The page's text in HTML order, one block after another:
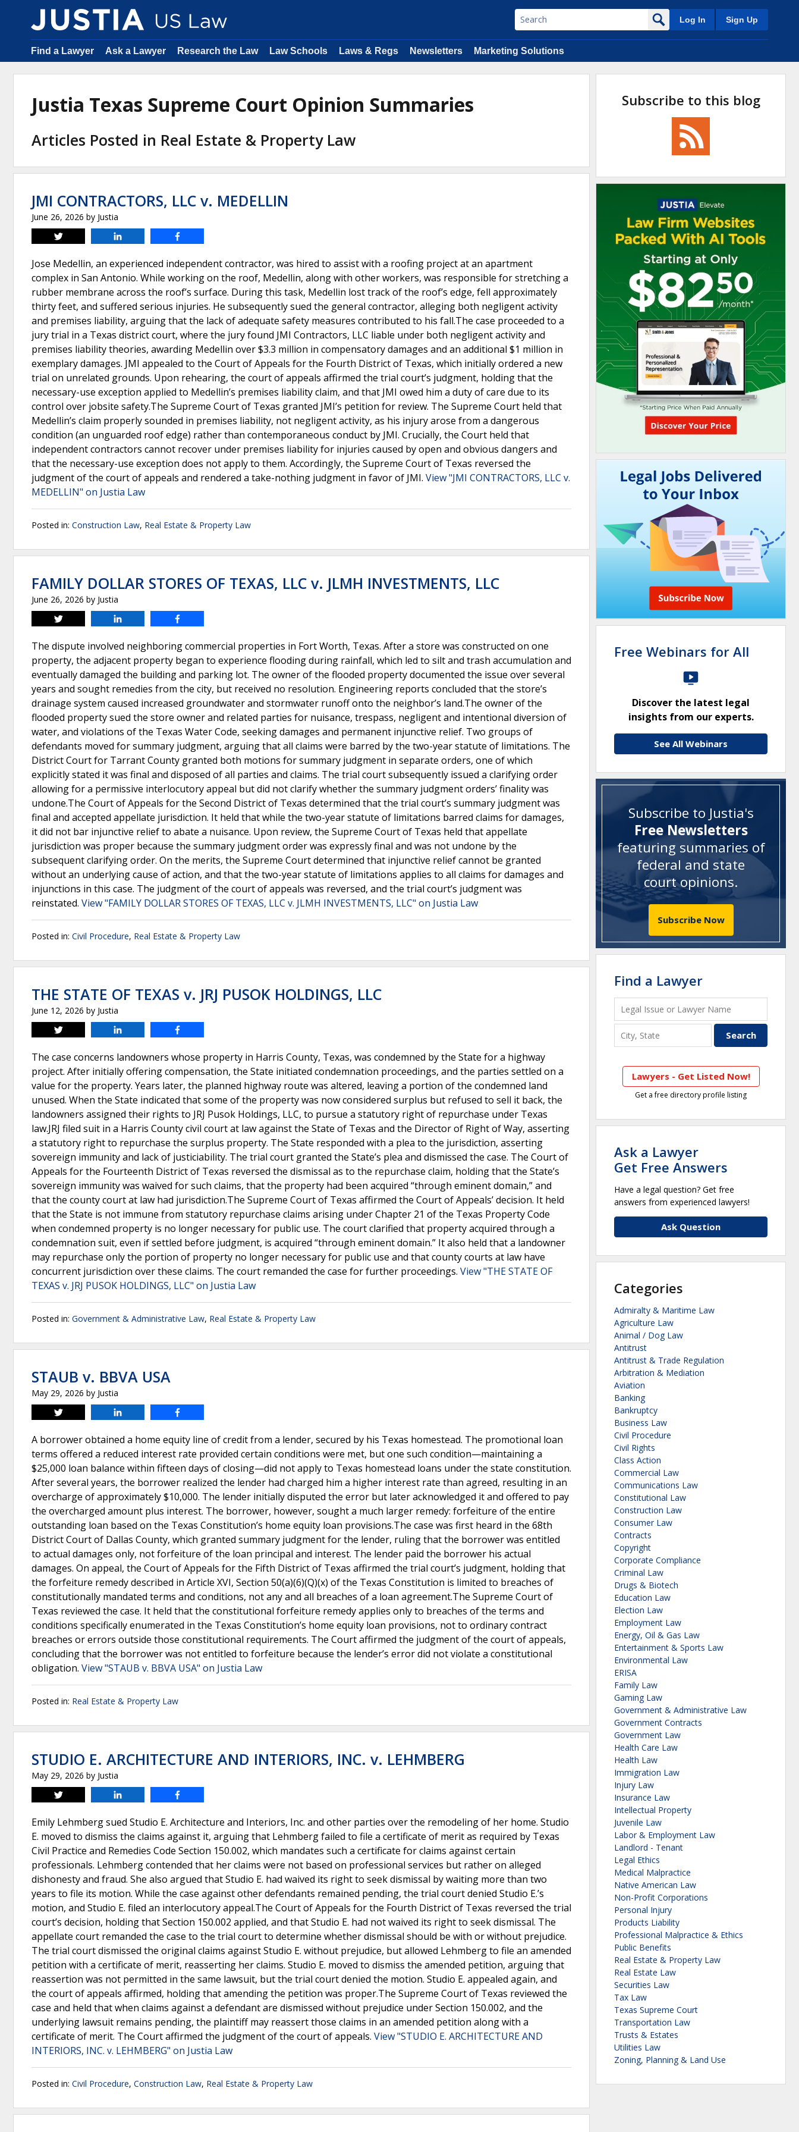
Log In Sign Up
Find a Lawyer Ask a Lawyer Research the Law Law Schools Laws & Regs Newsletters Marketing Solutions
Justia Texas Supreme Court Opinion Summaries
Articles Posted in Real Estate & Property Law
JMI CONTRACTORS, LLC v. MEDELLIN
June 26, 2026 by Justia
Tweet
Jose Medellin, an experienced independent contractor, was hired to assist with a roofing project at an apartment
complex in San Antonio. While working on the roof, Medellin, along with other workers, was responsible for stretching a
rubber membrane across the roof’s surface. During this task, Medellin lost track of the roof’s edge, fell approximately
thirty feet, and suffered serious injuries. He subsequently sued the general contractor, alleging both negligent activity
and premises liability, arguing that the lack of adequate safety measures contributed to his fall.The case proceeded to a
jury trial in a Texas district court, where the jury found JMI Contractors, LLC liable under both negligent activity and
premises liability theories, awarding Medellin over $3.3 million in compensatory damages and an additional $1 million in
exemplary damages. JMI appealed to the Court of Appeals for the Fourth District of Texas, which initially ordered a new
trial on unrelated grounds. Upon rehearing, the court of appeals affirmed the trial court’s judgment, holding that the
necessary-use exception applied to Medellin’s premises liability claim, and that JMI owed him a duty of care due to its
control over jobsite safety.The Supreme Court of Texas granted JMI’s petition for review. The Supreme Court held that
Medellin’s claim properly sounded in premises liability, not negligent activity, as his injury arose from a dangerous
condition (an unguarded roof edge) rather than contemporaneous conduct by JMI. Crucially, the Court held that
independent contractors cannot recover under premises liability for injuries caused by open and obvious dangers and
that the necessary-use exception does not apply to them. Accordingly, the Supreme Court of Texas reversed the
judgment of the court of appeals and rendered a take-nothing judgment in favor of JMI. View "JMI CONTRACTORS, LLC v.
MEDELLIN" on Justia Law
Posted in: Construction Law, Real Estate & Property Law
FAMILY DOLLAR STORES OF TEXAS, LLC v. JLMH INVESTMENTS, LLC
June 26, 2026 by Justia
Tweet
The dispute involved neighboring commercial properties in Fort Worth, Texas. After a store was constructed on one
property, the adjacent property began to experience flooding during rainfall, which led to silt and trash accumulation and
eventually damaged the building and parking lot. The owner of the flooded property documented the issue over several
years and sought remedies from the city, but received no resolution. Engineering reports concluded that the store’s
drainage system caused increased groundwater and stormwater runoff onto the neighbor’s land.The owner of the
flooded property sued the store owner and related parties for nuisance, trespass, negligent and intentional diversion of
water, and violations of the Texas Water Code, seeking damages and permanent injunctive relief. Two groups of
defendants moved for summary judgment, arguing that all claims were barred by the two-year statute of limitations. The
District Court for Tarrant County granted both motions for summary judgment in separate orders, one of which
explicitly stated it was final and disposed of all parties and claims. The trial court subsequently issued a clarifying order
allowing for a permissive interlocutory appeal but did not clarify whether the summary judgment orders’ finality was
undone.The Court of Appeals for the Second District of Texas determined that the trial court’s summary judgment was
final and accepted appellate jurisdiction. It held that while the two-year statute of limitations barred claims for damages,
it did not bar injunctive relief to abate a nuisance. Upon review, the Supreme Court of Texas held that appellate
jurisdiction was proper because the summary judgment order was expressly final and was not undone by the
subsequent clarifying order. On the merits, the Supreme Court determined that injunctive relief cannot be granted
without an underlying cause of action, and that the two-year statute of limitations applies to all claims for damages and
injunctions in this case. The judgment of the court of appeals was reversed, and the trial court’s judgment was
reinstated. View "FAMILY DOLLAR STORES OF TEXAS, LLC v. JLMH INVESTMENTS, LLC" on Justia Law
Posted in: Civil Procedure, Real Estate & Property Law
THE STATE OF TEXAS v. JRJ PUSOK HOLDINGS, LLC
June 12, 2026 by Justia
Tweet
The case concerns landowners whose property in Harris County, Texas, was condemned by the State for a highway
project. After initially offering compensation, the State initiated condemnation proceedings, and the parties settled on a
value for the property. Years later, the planned highway route was altered, leaving a portion of the condemned land
unused. When the State indicated that some of the property was now considered surplus but refused to sell it back, the
landowners assigned their rights to JRJ Pusok Holdings, LLC, to pursue a statutory right of repurchase under Texas
law.JRJ filed suit in a Harris County civil court at law against the State of Texas and the Director of Right of Way, asserting
a statutory right to repurchase the surplus property. The State responded with a plea to the jurisdiction, asserting
sovereign immunity and lack of justiciability. The trial court granted the State’s plea and dismissed the case. The Court of
Appeals for the Fourteenth District of Texas reversed the dismissal as to the repurchase claim, holding that the State’s
sovereign immunity was waived for such claims, that the property had been acquired “through eminent domain,” and
that the county court at law had jurisdiction.The Supreme Court of Texas affirmed the Court of Appeals’ decision. It held
that the State is not immune from statutory repurchase claims arising under Chapter 21 of the Texas Property Code
when condemned property is no longer necessary for public use. The court clarified that property acquired through a
condemnation suit, even if settled before judgment, is acquired “through eminent domain.” It also held that a landowner
may repurchase only the portion of property no longer necessary for public use and that county courts at law have
concurrent jurisdiction over these claims. The court remanded the case for further proceedings. View "THE STATE OF
TEXAS v. JRJ PUSOK HOLDINGS, LLC" on Justia Law
Posted in: Government & Administrative Law, Real Estate & Property Law
STAUB v. BBVA USA
May 29, 2026 by Justia
Tweet
A borrower obtained a home equity line of credit from a lender, secured by his Texas homestead. The promotional loan
terms offered a reduced interest rate provided certain conditions were met, but one such condition—maintaining a
$25,000 loan balance within fifteen days of closing—did not apply to Texas homestead loans under the state constitution.
After several years, the borrower realized the lender had charged him a higher interest rate than agreed, resulting in an
overcharge of approximately $10,000. The lender initially disputed the error but later acknowledged it and offered to pay
the overcharged amount plus interest. The borrower, however, sought a much larger remedy: forfeiture of the entire
outstanding loan based on the Texas Constitution’s home equity loan provisions.The case was first heard in the 68th
District Court of Dallas County, which granted summary judgment for the lender, ruling that the borrower was entitled
to actual damages only, not forfeiture of the loan principal and interest. The lender paid the borrower his actual
damages. On appeal, the Court of Appeals for the Fifth District of Texas affirmed the trial court’s judgment, holding that
the forfeiture remedy described in Article XVI, Section 50(a)(6)(Q)(x) of the Texas Constitution is limited to breaches of
constitutionally mandated terms and conditions, not any and all breaches of a loan agreement.The Supreme Court of
Texas reviewed the case. It held that the constitutional forfeiture remedy applies only to breaches of the terms and
conditions specifically enumerated in the Texas Constitution’s home equity loan provisions, not to ordinary contract
breaches or errors outside those constitutional requirements. The Court affirmed the judgment of the court of appeals,
concluding that the borrower was not entitled to forfeiture because the lender’s error did not violate a constitutional
obligation. View "STAUB v. BBVA USA" on Justia Law
Posted in: Real Estate & Property Law
STUDIO E. ARCHITECTURE AND INTERIORS, INC. v. LEHMBERG
May 29, 2026 by Justia
Tweet
Emily Lehmberg sued Studio E. Architecture and Interiors, Inc. and other parties over the remodeling of her home. Studio
E. moved to dismiss the claims against it, arguing that Lehmberg failed to file a certificate of merit as required by Texas
Civil Practice and Remedies Code Section 150.002, which mandates such a certificate for claims against certain
professionals. Lehmberg contended that her claims were not based on professional services but rather on alleged
dishonesty and fraud. She also argued that Studio E. had waived its right to seek dismissal by waiting more than two
years to file its motion. While the case against other defendants remained pending, the trial court denied Studio E.’s
motion, and Studio E. filed an interlocutory appeal.The Court of Appeals for the Fourth District of Texas reversed the trial
court’s decision, holding that Section 150.002 applied, and that Studio E. had not waived its right to seek dismissal. The
appellate court remanded the case to the trial court to determine whether dismissal should be with or without prejudice.
The trial court dismissed the original claims against Studio E. without prejudice, but allowed Lehmberg to file an amended
petition with a certificate of merit, reasserting her claims. Studio E. moved to dismiss the amended petition, arguing that
reassertion was not permitted in the same lawsuit, but the trial court denied the motion. Studio E. appealed again, and
the court of appeals affirmed, holding that amending the petition was proper.The Supreme Court of Texas reviewed the
case and held that when claims against a defendant are dismissed without prejudice under Section 150.002, and the
underlying lawsuit remains pending, the plaintiff may reassert those claims in an amended petition along with a
certificate of merit. The Court affirmed the judgment of the court of appeals. View "STUDIO E. ARCHITECTURE AND
INTERIORS, INC. v. LEHMBERG" on Justia Law
Posted in: Civil Procedure, Construction Law, Real Estate & Property Law
Subscribe to this blog
Free Webinars for All
Discover the latest legal
insights from our experts.
See All Webinars
Subscribe to Justia's
Free Newsletters
featuring summaries of
federal and state
court opinions.
Subscribe Now
Find a Lawyer
Lawyers - Get Listed Now!
Get a free directory profile listing
Ask a Lawyer
Get Free Answers
Have a legal question? Get free
answers from experienced lawyers!
Ask Question
Categories
Admiralty & Maritime Law
Agriculture Law
Animal / Dog Law
Antitrust
Antitrust & Trade Regulation
Arbitration & Mediation
Aviation
Banking
Bankruptcy
Business Law
Civil Procedure
Civil Rights
Class Action
Commercial Law
Communications Law
Constitutional Law
Construction Law
Consumer Law
Contracts
Copyright
Corporate Compliance
Criminal Law
Drugs & Biotech
Education Law
Election Law
Employment Law
Energy, Oil & Gas Law
Entertainment & Sports Law
Environmental Law
ERISA
Family Law
Gaming Law
Government & Administrative Law
Government Contracts
Government Law
Health Care Law
Health Law
Immigration Law
Injury Law
Insurance Law
Intellectual Property
Juvenile Law
Labor & Employment Law
Landlord - Tenant
Legal Ethics
Medical Malpractice
Native American Law
Non-Profit Corporations
Personal Injury
Products Liability
Professional Malpractice & Ethics
Public Benefits
Real Estate & Property Law
Real Estate Law
Securities Law
Tax Law
Texas Supreme Court
Transportation Law
Trusts & Estates
Utilities Law
Zoning, Planning & Land Use